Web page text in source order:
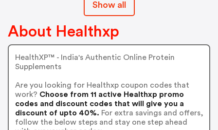
Show all
About Healthxp
HealthXP™️ - India's Authentic Online Protein
Supplements
Are you looking for Healthxp coupon codes that
work? Choose from 11 active Healthxp promo
codes and discount codes that will give you a
discount of upto 40%. For extra savings and offers,
follow the below steps and stay one step ahead